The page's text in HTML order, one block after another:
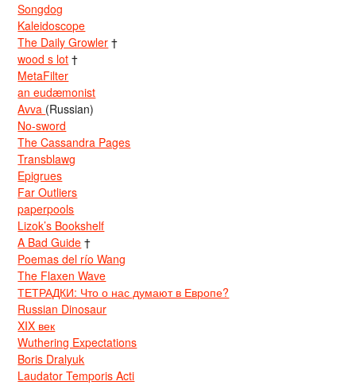
Songdog
Kaleidoscope
The Daily Growler †
wood s lot †
MetaFilter
an eudæmonist
Avva (Russian)
No-sword
The Cassandra Pages
Transblawg
Epigrues
Far Outliers
paperpools
Lizok’s Bookshelf
A Bad Guide †
Poemas del río Wang
The Flaxen Wave
ТЕТРАДКИ: Что о нас думают в Европе?
Russian Dinosaur
XIX век
Wuthering Expectations
Boris Dralyuk
Laudator Temporis Acti